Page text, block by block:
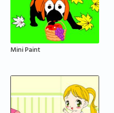
Mini Paint